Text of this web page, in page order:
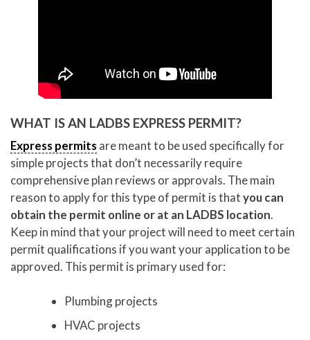
WHAT IS AN LADBS EXPRESS PERMIT?
Express permits are meant to be used specifically for
simple projects that don’t necessarily require
comprehensive plan reviews or approvals. The main
reason to apply for this type of permit is thatyou can
obtain the permit online or at an LADBS location.
Keep in mind that your project will need to meet certain
permit qualifications if you want your application to be
approved. This permit is primary used for:
Plumbing projects
HVAC projects